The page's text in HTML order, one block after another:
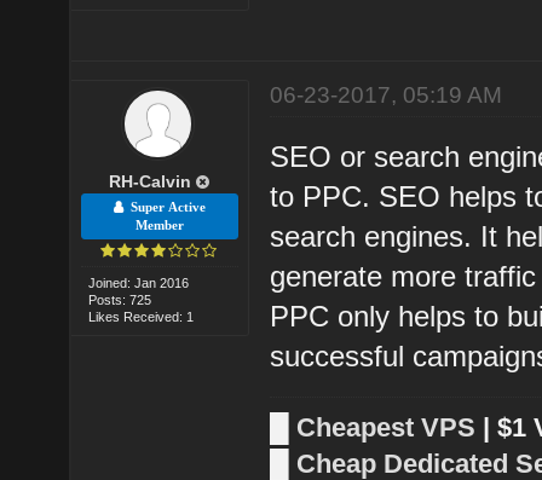
RH-Calvin
Super Active
Member
Joined: Jan 2016
Posts: 725
Likes Received: 1
06-23-2017, 05:19 AM
SEO or search
to PPC. SEO helps
search engines. It
generate more
PPC only helps to
successful
Cheapest VPS | $1
Cheap Dedicated